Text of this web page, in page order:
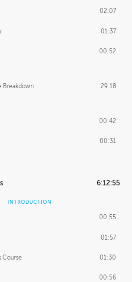
02:07
01:37
00:52
Breakdown 29:18
00:42
00:31
6:12:55
- INTRODUCTION
00:55
01:57
Course 01:30
00:56